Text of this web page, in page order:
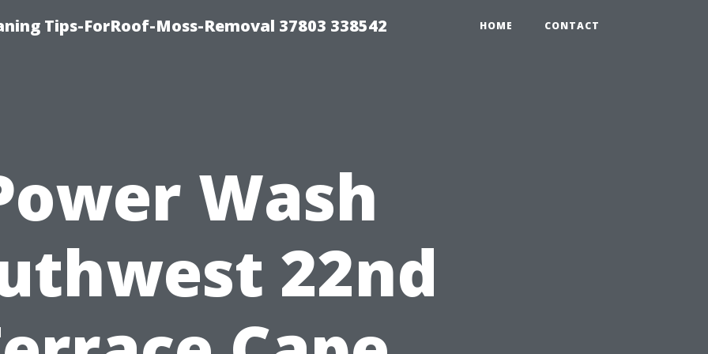
Tips-ForRoof-Moss-Removal 37803 338542 HOME CONTACT
Wash
22nd